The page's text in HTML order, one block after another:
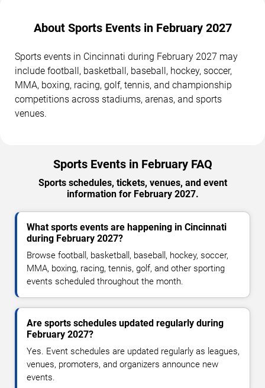
About Sports Events in February 2027
Sports events in Cincinnati during February 2027 may
include football, basketball, baseball, hockey, soccer,
MMA, boxing, racing, golf, tennis, and championship
competitions across stadiums, arenas, and sports
venues.
Sports Events in February FAQ
Sports schedules, tickets, venues, and event
information for February 2027.
What sports events are happening in Cincinnati
during February 2027?
Browse football, basketball, baseball, hockey, soccer,
MMA, boxing, racing, tennis, golf, and other sporting
events scheduled throughout the month.
Are sports schedules updated regularly during
February 2027?
Yes. Event schedules are updated regularly as leagues,
venues, promoters, and organizers announce new
events.